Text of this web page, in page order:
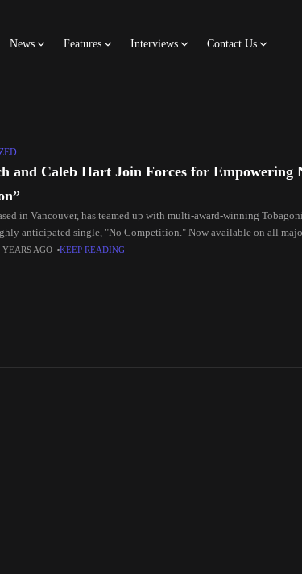
News Features Interviews Contact Us
and Caleb Hart Join Forces for Empowering
in Vancouver, has teamed up with multi-award-winning
anticipated single, "No Competition." Now available on all
YEARS AGO KEEP READING